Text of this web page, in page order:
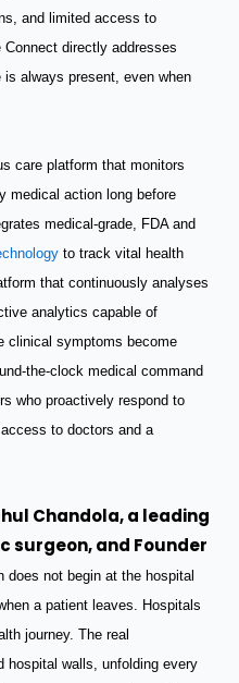
and limited access to
directly addresses
always present, even when
care platform that monitors
medical action long before
medical-grade, FDA and
to track vital health
that continuously analyses
analytics capable of
clinical symptoms become
the-clock medical command
who proactively respond to
to doctors and a
Chandola, a leading
surgeon, and Founder
does not begin at the hospital
a patient leaves. Hospitals
journey. The real
hospital walls, unfolding every